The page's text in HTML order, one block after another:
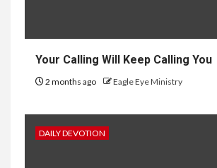
Your Calling Will Keep Calling You
2 months ago Eagle Eye Ministry
DAILY DEVOTION